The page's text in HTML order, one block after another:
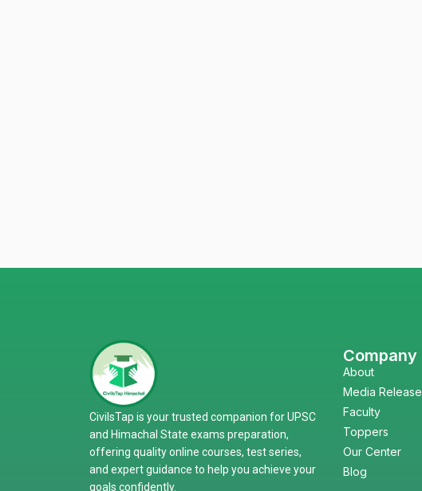
CivilsTap is your trusted companion for UPSC
and Himachal State exams preparation,
offering quality online courses, test series,
and expert guidance to help you achieve your
goals confidently.
Company
About
Media Release
Faculty
Toppers
Our Center
Blog